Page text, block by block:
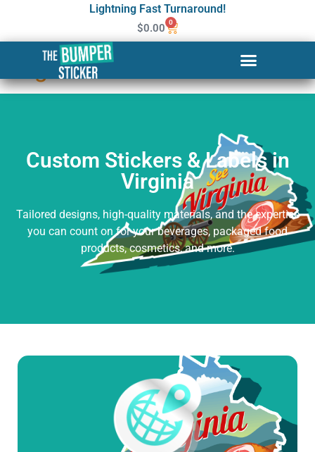
Lightning Fast Turnaround!
$0.00 0
Custom Stickers & Labels in
Virginia
Custom Stickers & Labels in
Virginia
Tailored designs, high-quality materials, and the expertise
you can count on for your beverages, packaged food
products, cosmetics, and more.